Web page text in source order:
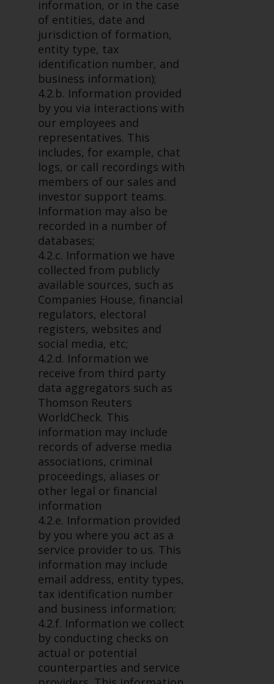
Redwheel has expressed its own
views and opinions on this
website, and these may change
without notice. Redwheel is under
no obligation to update
information and readers should
not rely solely on the information
contained on this website in
making an investment decision.
Liability
Whilst Redwheel seeks to ensure
that the information on this
website is accurate and complete
at the date of publication,
Redwheel does not warrant the
adequacy, accuracy or
completeness of this information
and does not accept any liability
arising from reliance on any
inaccuracy, omission in, or the
use of or reliance on the
information on this website.
Data Protection and Privacy
To the extent any information
you provide or which we obtain
from this website constitutes
personal data, you consent to its
processing by Redwheel and its
agents and other third parties. All
such companies are required to
maintain the confidentiality of
such information. If you do not
wish your information to be used
in this way, you should advise
Redwheel by e-mail or in writing.
You are entitled to a copy of the
information we hold about you by
writing to us and requesting it.
Please see our Data Protection
and Privacy Policy and Cookie
Policy for more detailed
information.
information, or in the case
of entities, date and
jurisdiction of formation,
entity type, tax
identification number, and
business information);
4.2.b. Information provided
by you via interactions with
our employees and
representatives. This
includes, for example, chat
logs, or call recordings with
members of our sales and
investor support teams.
Information may also be
recorded in a number of
databases;
4.2.c. Information we have
collected from publicly
available sources, such as
Companies House, financial
regulators, electoral
registers, websites and
social media, etc;
4.2.d. Information we
receive from third party
data aggregators such as
Thomson Reuters
WorldCheck. This
information may include
records of adverse media
associations, criminal
proceedings, aliases or
other legal or financial
information
4.2.e. Information provided
by you where you act as a
service provider to us. This
information may include
email address, entity types,
tax identification number
and business information;
4.2.f. Information we collect
by conducting checks on
actual or potential
counterparties and service